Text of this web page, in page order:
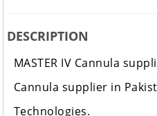
DESCRIPTION
MASTER IV Cannula
Cannula supplier in
Technologies.